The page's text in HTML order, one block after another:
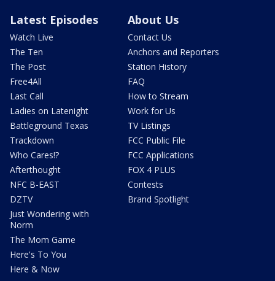
Latest Episodes
Watch Live
The Ten
The Post
Free4All
Last Call
Ladies on Latenight
Battleground Texas
Trackdown
Who Cares!?
Afterthought
NFC B-EAST
DZTV
Just Wondering with
Norm
The Mom Game
Here's To You
Here & Now
About Us
Contact Us
Anchors and Reporters
Station History
FAQ
How to Stream
Work for Us
TV Listings
FCC Public File
FCC Applications
FOX 4 PLUS
Contests
Brand Spotlight